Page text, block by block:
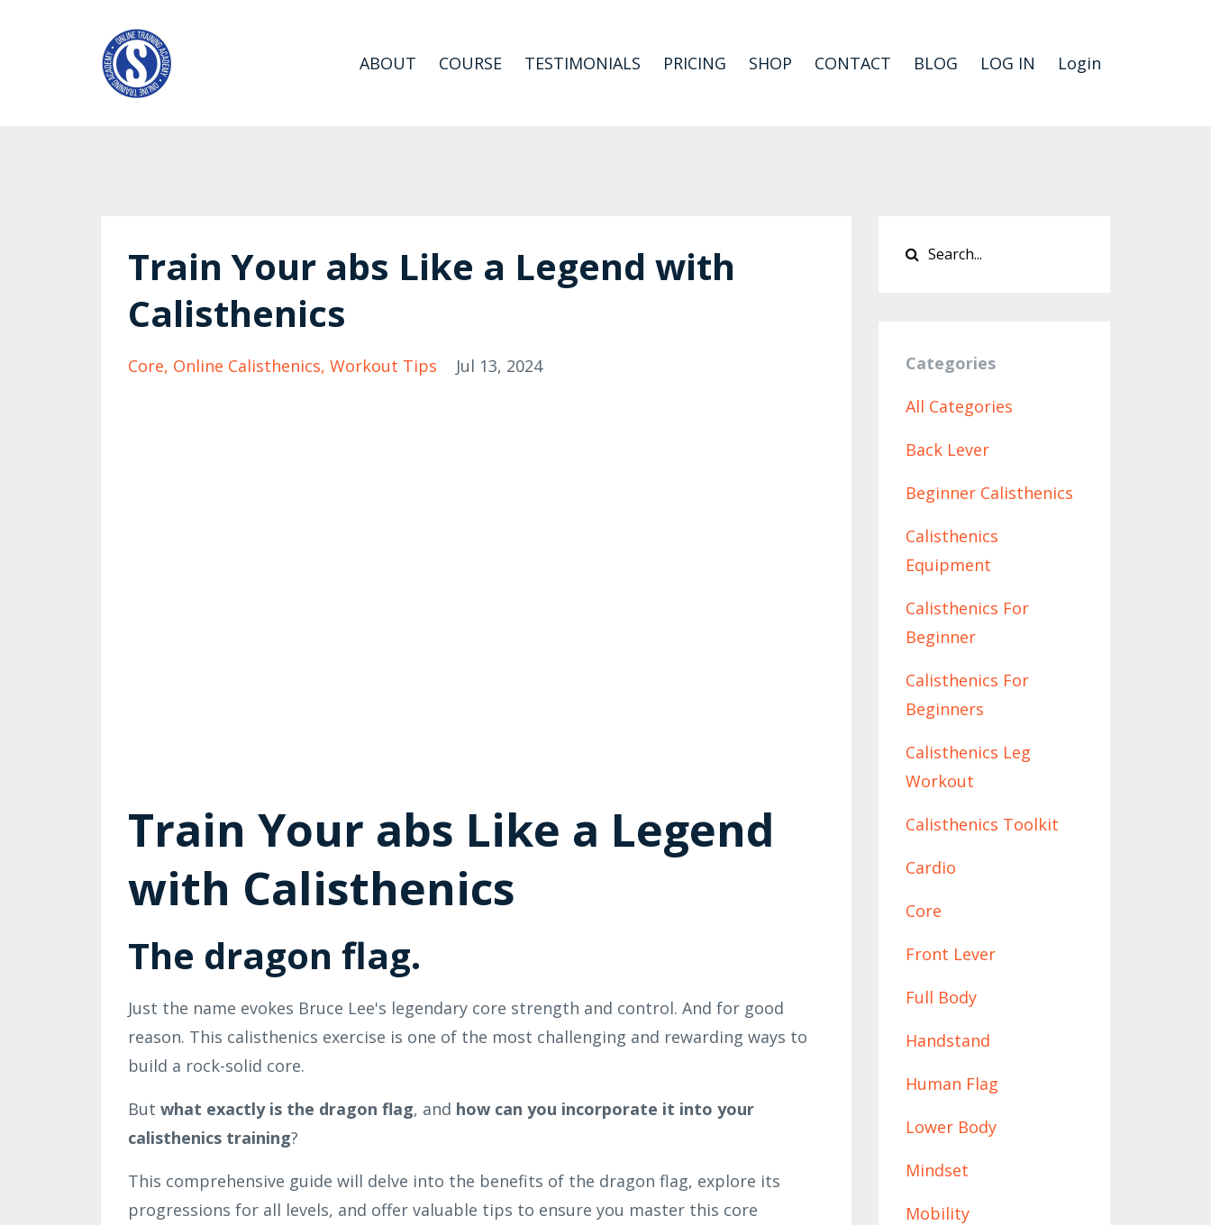
ABOUT COURSE TESTIMONIALS PRICING SHOP CONTACT BLOG LOG IN Login
Train Your abs Like a Legend with
Calisthenics
Core Online Calisthenics Workout Tips Jul 13, 2024
Train Your abs Like a Legend
with Calisthenics
The dragon flag.
Just the name evokes Bruce Lee's legendary core strength and control. And for good
reason. This calisthenics exercise is one of the most challenging and rewarding ways to
build a rock-solid core.
But what exactly is the dragon flag, and how can you incorporate it into your
calisthenics training?
This comprehensive guide will delve into the benefits of the dragon flag, explore its
progressions for all levels, and offer valuable tips to ensure you master this core
Categories
All Categories
Back Lever
Beginner Calisthenics
Calisthenics
Equipment
Calisthenics For
Beginner
Calisthenics For
Beginners
Calisthenics Leg
Workout
Calisthenics Toolkit
Cardio
Core
Front Lever
Full Body
Handstand
Human Flag
Lower Body
Mindset
Mobility